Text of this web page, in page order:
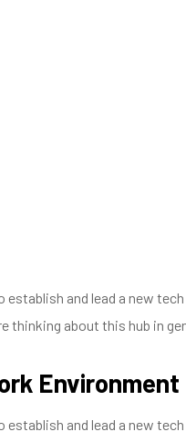
and lead a new
thinking about this hub in
Environment
and lead a new